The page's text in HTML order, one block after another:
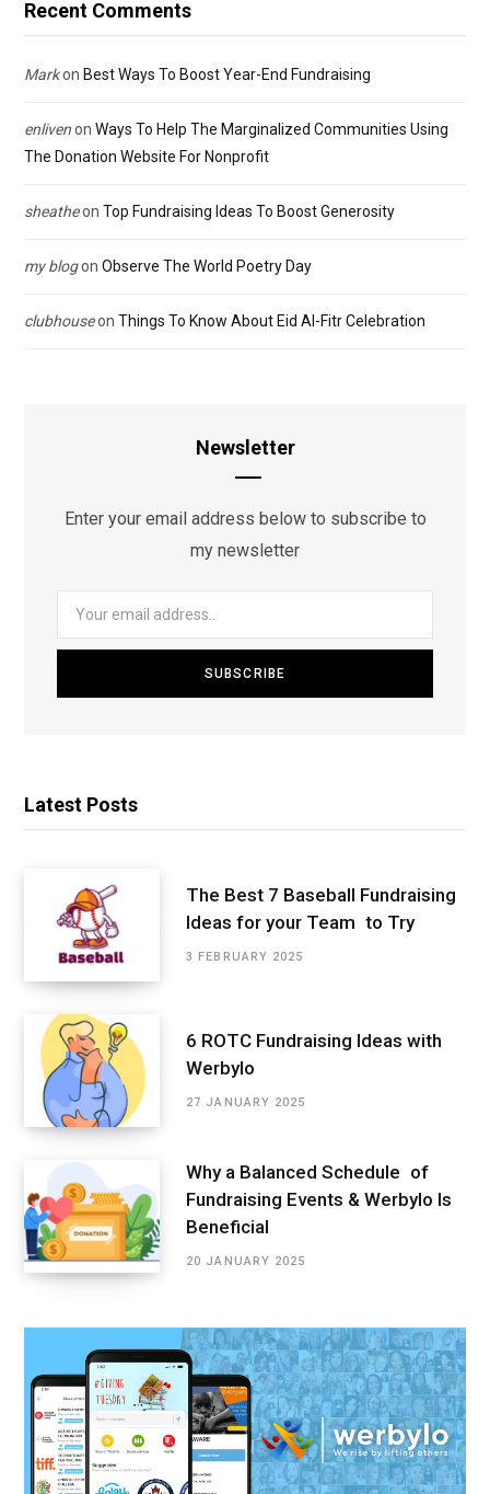
Recent Comments
Markon Best Ways To Boost Year-End Fundraising
enlivenon Ways To Help The Marginalized Communities Using
The Donation Website For Nonprofit
sheatheon Top Fundraising Ideas To Boost Generosity
my blogon Observe The World Poetry Day
clubhouseon Things To Know About Eid Al-Fitr Celebration
Newsletter
Enter your email address below to subscribe to
my newsletter
Latest Posts
The Best 7 Baseball Fundraising
Ideas for your Team to Try
3 FEBRUARY 2025
6 ROTC Fundraising Ideas with
Werbylo
27 JANUARY 2025
Why a Balanced Schedule of
Fundraising Events & Werbylo Is
Beneficial
20 JANUARY 2025